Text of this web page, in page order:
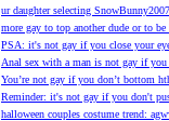
ur daughter selecting
more gay to top another dude or to
PSA: it's not gay if you close your
Anal sex with a man is not gay if you
You’re not gay if you don’t bottom
Reminder: it's not gay if you don't
halloween couples costume trend: